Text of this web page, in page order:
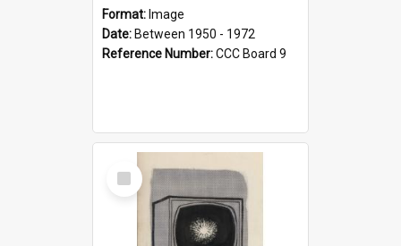
Format: Image
Date: Between 1950 - 1972
Reference Number:CCC Board 9
Select
Item